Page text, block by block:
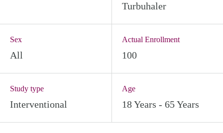
Turbuhaler
Sex
All
Actual Enrollment
100
Study type
Interventional
Age
18 Years - 65 Years